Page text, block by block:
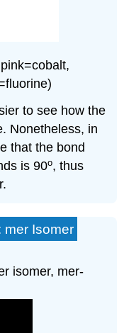
to see how the
Nonetheless, in
that the bond
is 90o, thus
mer Isomer
isomer, mer-